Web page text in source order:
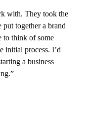
with. They took the
put together a brand
to think of some
initial process. I’d
a business